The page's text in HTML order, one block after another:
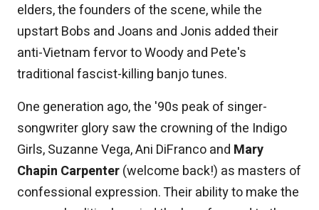
elders, the founders of the scene, while the
upstart Bobs and Joans and Jonis added their
anti-Vietnam fervor to Woody and Pete's
traditional fascist-killing banjo tunes.
One generation ago, the '90s peak of singer-
songwriter glory saw the crowning of the Indigo
Girls, Suzanne Vega, Ani DiFranco and Mary
Chapin Carpenter(welcome back!) as masters of
confessional expression. Their ability to make the